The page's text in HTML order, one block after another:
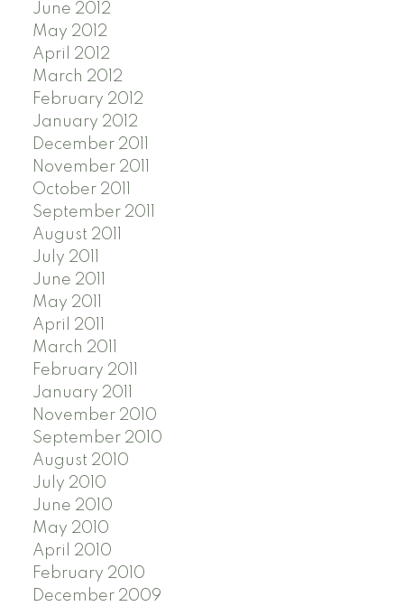
June 2012
May 2012
April 2012
March 2012
February 2012
January 2012
December 2011
November 2011
October 2011
September 2011
August 2011
July 2011
June 2011
May 2011
April 2011
March 2011
February 2011
January 2011
November 2010
September 2010
August 2010
July 2010
June 2010
May 2010
April 2010
February 2010
December 2009